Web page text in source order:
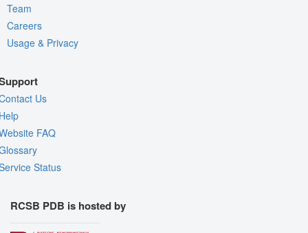
Team
Careers
Usage & Privacy
Us
FAQ
Status
RCSB PDB is hosted by